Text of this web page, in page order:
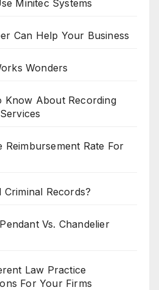
Minitec Systems
Can Help Your Business
Wonders
Know About Recording
Reimbursement Rate For
Records?
Vs. Chandelier
Law Practice
For Your Firms